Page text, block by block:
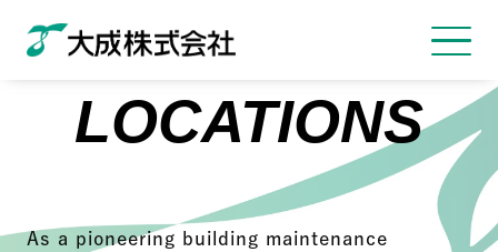
LOCATIONS
As a pioneering building maintenance